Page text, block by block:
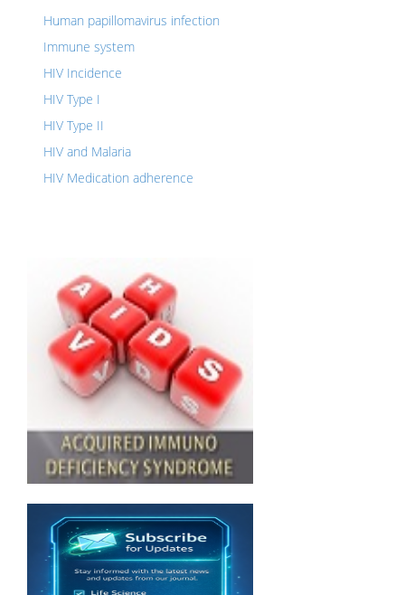
Human papillomavirus infection
Immune system
HIV Incidence
HIV Type I
HIV Type II
HIV and Malaria
HIV Medication adherence